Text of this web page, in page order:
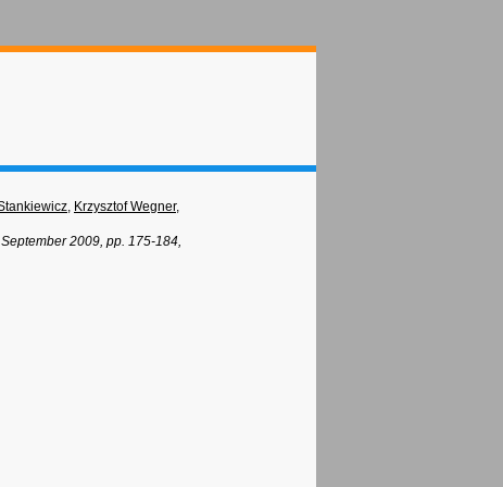
, Krzysztof Wegner,
2009, pp. 175-184,